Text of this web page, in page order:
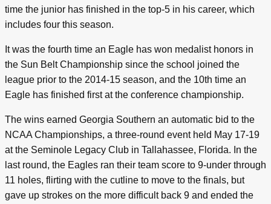
time the junior has finished in the top-5 in his career, which
includes four this season.
It was the fourth time an Eagle has won medalist honors in
the Sun Belt Championship since the school joined the
league prior to the 2014-15 season, and the 10th time an
Eagle has finished first at the conference championship.
The wins earned Georgia Southern an automatic bid to the
NCAA Championships, a three-round event held May 17-19
at the Seminole Legacy Club in Tallahassee, Florida. In the
last round, the Eagles ran their team score to 9-under through
11 holes, flirting with the cutline to move to the finals, but
gave up strokes on the more difficult back 9 and ended the